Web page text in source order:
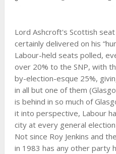
Lord Ashcroft's Scottish
certainly delivered on his
Labour-held seats polled,
over 20% to the SNP, with
by-election-esque 25%,
in all but one of them
is behind in so much of
it into perspective, Labour
city at every general
Not since Roy Jenkins and
in 1983 has any other party